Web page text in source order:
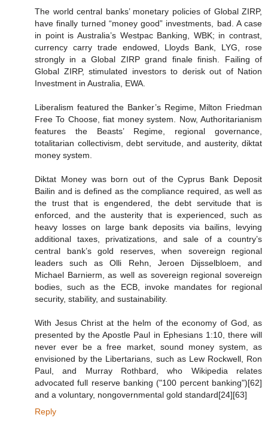
The world central banks’ monetary policies of Global ZIRP,
have finally turned “money good” investments, bad. A case
in point is Australia’s Westpac Banking, WBK; in contrast,
currency carry trade endowed, Lloyds Bank, LYG, rose
strongly in a Global ZIRP grand finale finish. Failing of
Global ZIRP, stimulated investors to derisk out of Nation
Investment in Australia, EWA.
Liberalism featured the Banker’s Regime, Milton Friedman
Free To Choose, fiat money system. Now, Authoritarianism
features the Beasts’ Regime, regional governance,
totalitarian collectivism, debt servitude, and austerity, diktat
money system.
Diktat Money was born out of the Cyprus Bank Deposit
Bailin and is defined as the compliance required, as well as
the trust that is engendered, the debt servitude that is
enforced, and the austerity that is experienced, such as
heavy losses on large bank deposits via bailins, levying
additional taxes, privatizations, and sale of a country’s
central bank’s gold reserves, when sovereign regional
leaders such as Olli Rehn, Jeroen Dijsselbloem, and
Michael Barnierm, as well as sovereign regional sovereign
bodies, such as the ECB, invoke mandates for regional
security, stability, and sustainability.
With Jesus Christ at the helm of the economy of God, as
presented by the Apostle Paul in Ephesians 1:10, there will
never ever be a free market, sound money system, as
envisioned by the Libertarians, such as Lew Rockwell, Ron
Paul, and Murray Rothbard, who Wikipedia relates
advocated full reserve banking ("100 percent banking")[62]
and a voluntary, nongovernmental gold standard[24][63]
Reply